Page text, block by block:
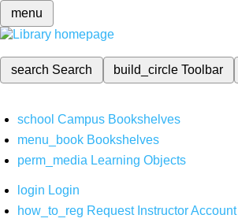
menu
search Search build_circleToolbar
school Campus Bookshelves
menu_book Bookshelves
perm_media Learning Objects
login Login
how_to_reg Request Instructor Account